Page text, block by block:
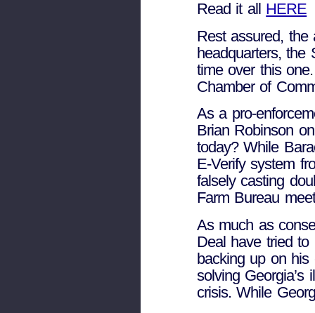
Read it all HERE
Rest assured, the
headquarters,
time over this
Chamber of
As a pro-
Brian Robinson
today? While
E-Verify system
falsely casting
Farm Bureau
As much as
Deal have tried
backing up on his
solving Georgia’s
crisis. While